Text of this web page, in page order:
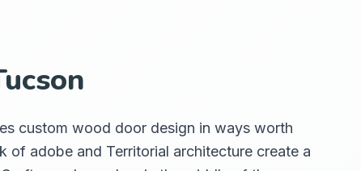
custom wood door design in ways worth
of adobe and Territorial architecture create a